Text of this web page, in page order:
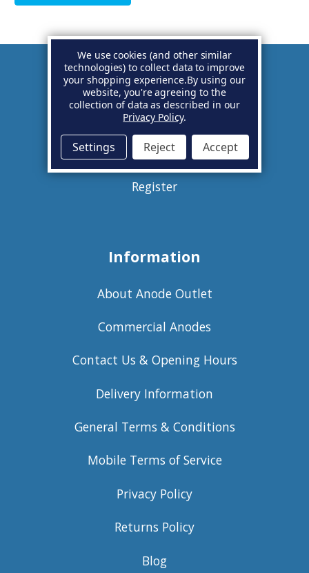
Account
Basket
Sign in
Register
Information
About Anode Outlet
Commercial Anodes
Contact Us & Opening Hours
Delivery Information
General Terms & Conditions
Mobile Terms of Service
Privacy Policy
Returns Policy
Blog
We use cookies (and other similar
technologies) to collect data to improve
your shopping experience.By using our
website, you're agreeing to the
collection of data as described in our
Privacy Policy.
Settings Reject Accept